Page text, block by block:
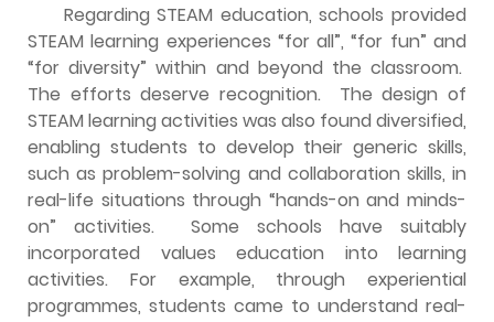
Regarding STEAM education, schools provided
STEAM learning experiences “for all”, “for fun” and
“for diversity” within and beyond the classroom.
The efforts deserve recognition. The design of
STEAM learning activities was also found diversified,
enabling students to develop their generic skills,
such as problem-solving and collaboration skills, in
real-life situations through “hands-on and minds-
on” activities. Some schools have suitably
incorporated values education into learning
activities. For example, through experiential
programmes, students came to understand real-